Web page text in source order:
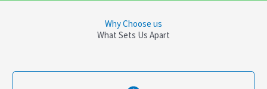
Why Choose us
What Sets Us Apart